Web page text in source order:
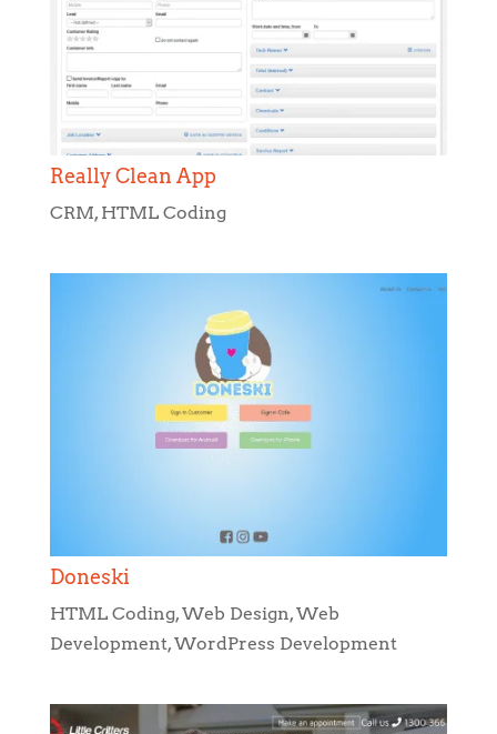
Really Clean App
CRM, HTML Coding
Doneski
HTML Coding,Web Design,Web
Development,WordPress Development